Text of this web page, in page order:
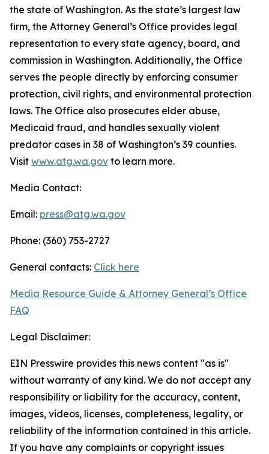
the state of Washington. As the state’s largest law
firm, the Attorney General’s Office provides legal
representation to every state agency, board, and
commission in Washington. Additionally, the Office
serves the people directly by enforcing consumer
protection, civil rights, and environmental protection
laws. The Office also prosecutes elder abuse,
Medicaid fraud, and handles sexually violent
predator cases in 38 of Washington’s 39 counties.
Visit www.atg.wa.gov to learn more.
Media Contact:
Email: press@atg.wa.gov
Phone: (360) 753-2727
General contacts: Click here
Media Resource Guide & Attorney General’s Office
FAQ
Legal Disclaimer:
EIN Presswire provides this news content "as is"
without warranty of any kind. We do not accept any
responsibility or liability for the accuracy, content,
images, videos, licenses, completeness, legality, or
reliability of the information contained in this article.
If you have any complaints or copyright issues